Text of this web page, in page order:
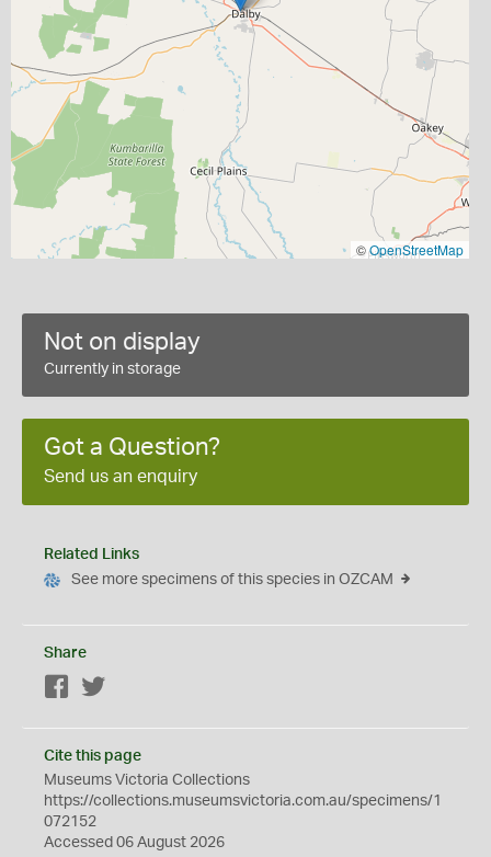
©OpenStreetMap
Not on display
Currently in storage
Got a Question?
Send us an enquiry
Related Links
See more specimens of this species in OZCAM
Share
Facebook
Cite this page
Museums Victoria Collections
https://collections.museumsvictoria.com.au/specimens/1
072152
Accessed 06 August 2026